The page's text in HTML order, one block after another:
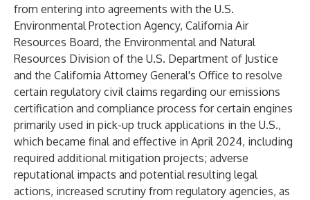
from entering into agreements with the U.S.
Environmental Protection Agency, California Air
Resources Board, the Environmental and Natural
Resources Division of the U.S. Department of Justice
and the California Attorney General's Office to resolve
certain regulatory civil claims regarding our emissions
certification and compliance process for certain engines
primarily used in pick-up truck applications in the U.S.,
which became final and effective in April 2024, including
required additional mitigation projects; adverse
reputational impacts and potential resulting legal
actions, increased scrutiny from regulatory agencies, as